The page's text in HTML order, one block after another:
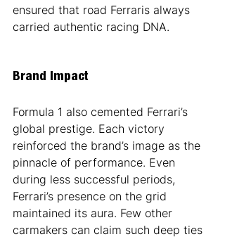
ensured that road Ferraris always
carried authentic racing DNA.
Brand Impact
Formula 1 also cemented Ferrari’s
global prestige. Each victory
reinforced the brand’s image as the
pinnacle of performance. Even
during less successful periods,
Ferrari’s presence on the grid
maintained its aura. Few other
carmakers can claim such deep ties